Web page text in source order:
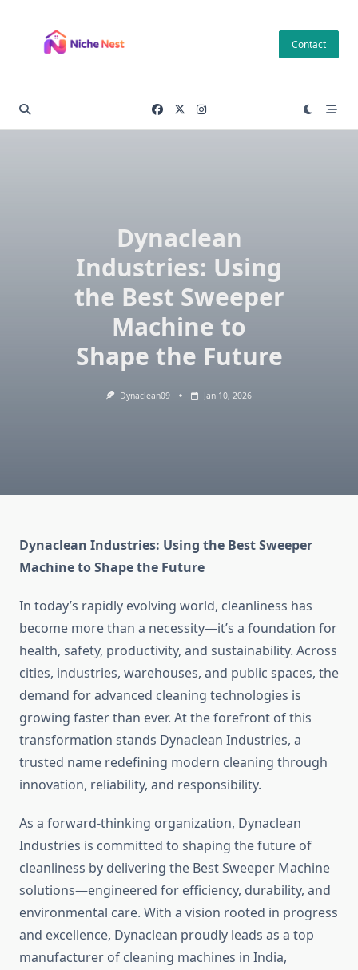
content
Contact
Dynaclean
Industries: Using
the Best Sweeper
Machine to
Shape the Future
Dynaclean09 Jan 10, 2026
Dynaclean Industries: Using the Best Sweeper
Machine to Shape the Future
In today’s rapidly evolving world, cleanliness has
become more than a necessity—it’s a foundation for
health, safety, productivity, and sustainability. Across
cities, industries, warehouses, and public spaces, the
demand for advanced cleaning technologies is
growing faster than ever. At the forefront of this
transformation stands Dynaclean Industries, a
trusted name redefining modern cleaning through
innovation, reliability, and responsibility.
As a forward-thinking organization, Dynaclean
Industries is committed to shaping the future of
cleanliness by delivering the Best Sweeper Machine
solutions—engineered for efficiency, durability, and
environmental care. With a vision rooted in progress
and excellence, Dynaclean proudly leads as a top
manufacturer of cleaning machines in India,